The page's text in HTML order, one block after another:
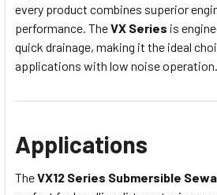
every product combines superior
performance. TheVX Series is
quick drainage, making it the ideal
applications with low noise operation.
Applications
TheVX12 Series Submersible